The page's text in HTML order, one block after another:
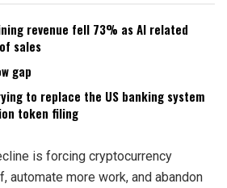
revenue fell 73% as AI related
sales
gap
to replace the US banking system
token filing
is forcing cryptocurrency
automate more work, and abandon